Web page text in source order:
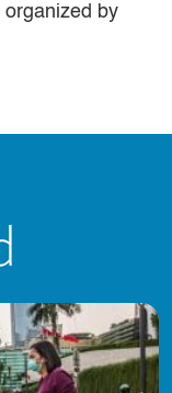
organized by